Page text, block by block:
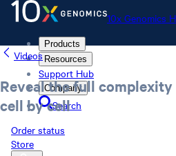
10x Genomics
Products
Resources
Support Hub
Company
Search
Order status
Store
Videos
Reveal the full
cell by cell